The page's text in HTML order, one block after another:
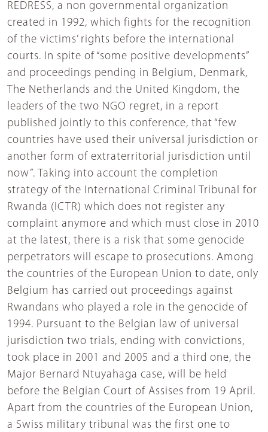
REDRESS, a non governmental organization
created in 1992, which fights for the recognition
of the victims’ rights before the international
courts. In spite of “some positive developments”
and proceedings pending in Belgium, Denmark,
The Netherlands and the United Kingdom, the
leaders of the two NGO regret, in a report
published jointly to this conference, that “few
countries have used their universal jurisdiction or
another form of extraterritorial jurisdiction until
now”. Taking into account the completion
strategy of the International Criminal Tribunal for
Rwanda (ICTR) which does not register any
complaint anymore and which must close in 2010
at the latest, there is a risk that some genocide
perpetrators will escape to prosecutions. Among
the countries of the European Union to date, only
Belgium has carried out proceedings against
Rwandans who played a role in the genocide of
1994. Pursuant to the Belgian law of universal
jurisdiction two trials, ending with convictions,
took place in 2001 and 2005 and a third one, the
Major Bernard Ntuyahaga case, will be held
before the Belgian Court of Assises from 19 April.
Apart from the countries of the European Union,
a Swiss military tribunal was the first one to